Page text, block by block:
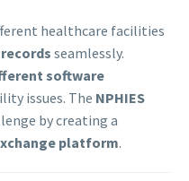
healthcare facilities
seamlessly.
software
issues. The NPHIES
by creating a
platform.